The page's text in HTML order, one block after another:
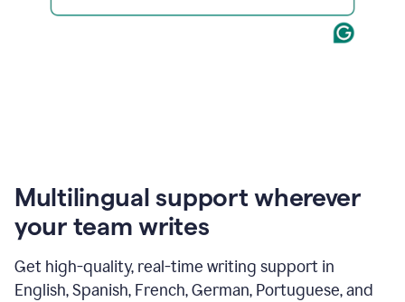
Multilingual support wherever
your team writes
Get high-quality, real-time writing support in
English, Spanish, French, German, Portuguese, and